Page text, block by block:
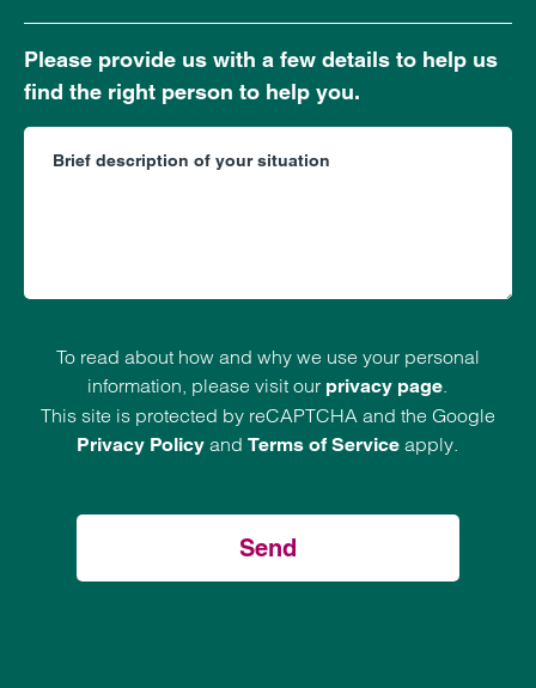
Please provide us with a few details to help us
find the right person to help you.
To read about how and why we use your personal
information, please visit our privacy page.
This site is protected by reCAPTCHA and the Google
Privacy Policy andTerms of Service apply.
Send